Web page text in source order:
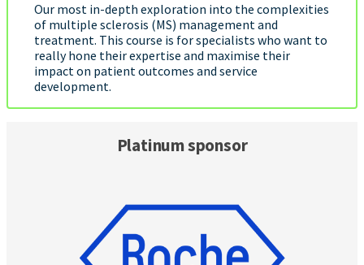
Our most in-depth exploration into the complexities
of multiple sclerosis (MS) management and
treatment. This course is for specialists who want to
really hone their expertise and maximise their
impact on patient outcomes and service
development.
Platinum sponsor